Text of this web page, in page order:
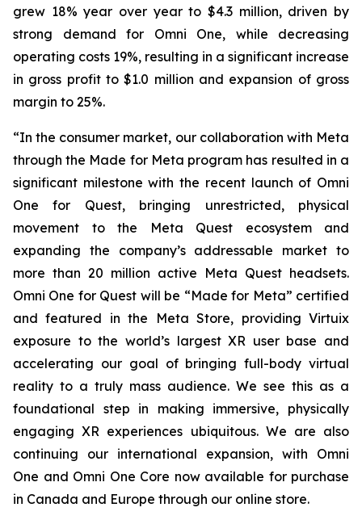
grew 18% year over year to $4.3 million, driven by
strong demand for Omni One, while decreasing
operating costs 19%, resulting in a significant increase
in gross profit to $1.0 million and expansion of gross
margin to 25%.
“In the consumer market, our collaboration with Meta
through the Made for Meta program has resulted in a
significant milestone with the recent launch of Omni
One for Quest, bringing unrestricted, physical
movement to the Meta Quest ecosystem and
expanding the company’s addressable market to
more than 20 million active Meta Quest headsets.
Omni One for Quest will be “Made for Meta” certified
and featured in the Meta Store, providing Virtuix
exposure to the world’s largest XR user base and
accelerating our goal of bringing full-body virtual
reality to a truly mass audience. We see this as a
foundational step in making immersive, physically
engaging XR experiences ubiquitous. We are also
continuing our international expansion, with Omni
One and Omni One Core now available for purchase
in Canada and Europe through our online store.